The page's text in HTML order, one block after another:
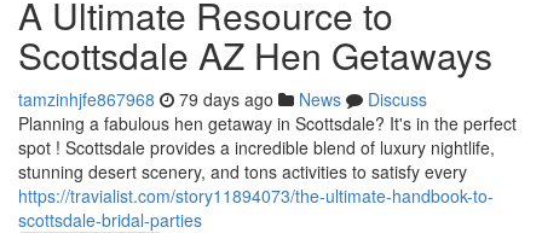
A Ultimate Resource to
Scottsdale AZ Hen Getaways
tamzinhjfe867968 79 days ago News
Discuss
Planning a fabulous hen getaway in Scottsdale? It's in the perfect
spot ! Scottsdale provides a incredible blend of luxury nightlife,
stunning desert scenery, and tons activities to satisfy every
https://travialist.com/story11894073/the-ultimate-handbook-to-
scottsdale-bridal-parties